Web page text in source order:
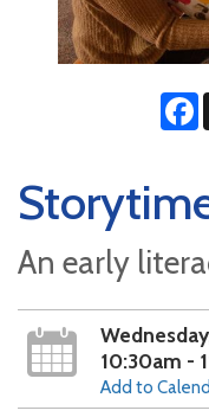
An early
10:30am -
Add to